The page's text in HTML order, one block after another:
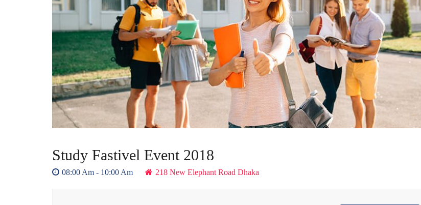
Study Fastivel Event 2018
08:00 Am - 10:00 Am 218 New Elephant Road Dhaka